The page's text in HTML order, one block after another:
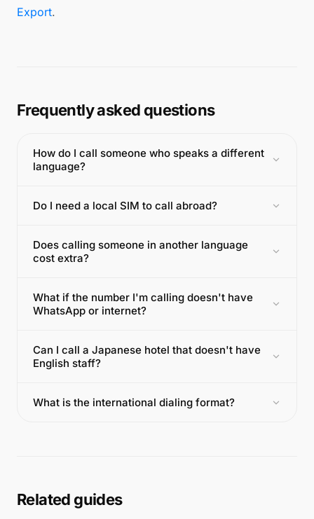
Export.
Frequently asked questions
How do I call someone who speaks a different
language?
Do I need a local SIM to call abroad?
Does calling someone in another language
cost extra?
What if the number I'm calling doesn't have
WhatsApp or internet?
Can I call a Japanese hotel that doesn't have
English staff?
What is the international dialing format?
Related guides